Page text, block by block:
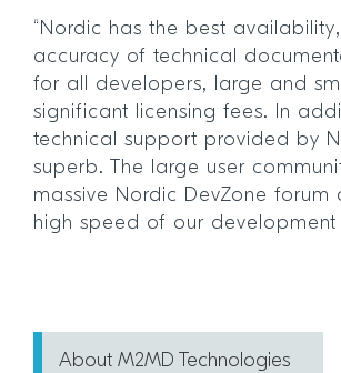
“Nordic has the best
accuracy of technical
for all developers, large and
significant licensing fees. In
technical support provided by
superb. The large user
massive Nordic DevZone forum
high speed of our development
About M2MD Technologies